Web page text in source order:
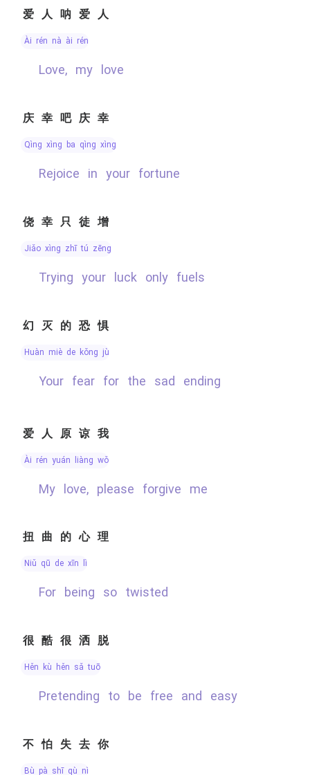
爱人呐爱人
ài rén nà ài rén
Love, my love
庆幸吧庆幸
qìng xìng ba qìng xìng
rejoice in your fortune
侥幸只徒增
jiǎo xìng zhī tú zēng
trying your luck only fuels
幻灭的恐惧
huàn miè de kǒng jù
your fear for the sad ending
爱人原谅我
ài rén yuán liàng wǒ
My love, please forgive me
扭曲的心理
niǔ qū de xīn lǐ
for being so twisted
很酷很洒脱
hěn kù hěn sǎ tuō
Pretending to be free and easy
不怕失去你
bù pà shī qù nǐ